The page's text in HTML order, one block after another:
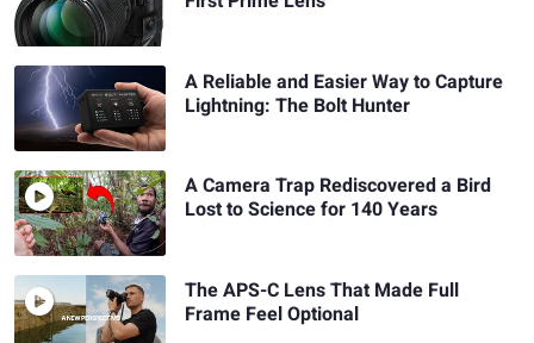
A Reliable and Easier Way to Capture
Lightning: The Bolt Hunter
A Camera Trap Rediscovered a Bird
Lost to Science for 140 Years
The APS-C Lens That Made Full
Frame Feel Optional